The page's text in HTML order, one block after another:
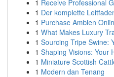
1 Receive Professional
1 Der komplette
1 Purchase Ambien
1 What Makes Luxury
1 Sourcing Tripe Swine:
1 Shaping Visions: Your
1 Miniature Scottish
1 Modern dan Tenang